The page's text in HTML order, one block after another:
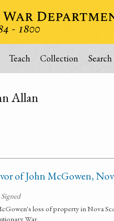
Teach Collection Search
Allan
of John McGowen,
loss of property in Nova
War.